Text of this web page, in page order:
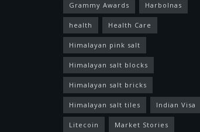
Grammy Awards Harbolnas
health Health Care
Himalayan pink salt
Himalayan salt blocks
Himalayan salt bricks
Himalayan salt tiles Indian Visa
Litecoin Market Stories